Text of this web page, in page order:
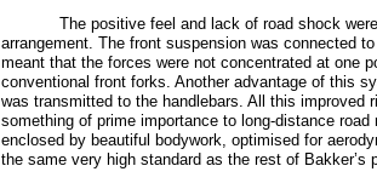
The positive feel and lack of road shock were
arrangement. The front suspension was connected
meant that the forces were not concentrated at one
conventional front forks. Another advantage of this
was transmitted to the handlebars. All this improved
something of prime importance to long-distance
enclosed by beautiful bodywork, optimised for
the same very high standard as the rest of Bakker’s